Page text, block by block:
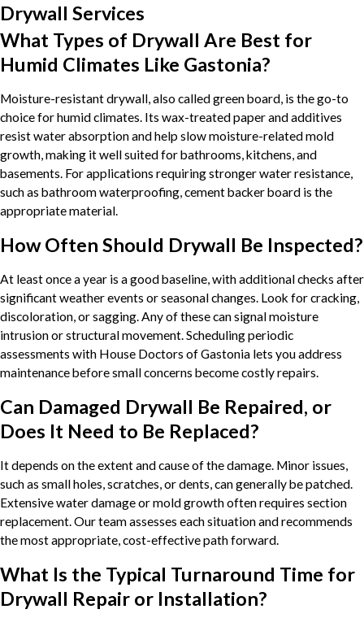
Drywall Services
What Types of Drywall Are Best for
Humid Climates Like Gastonia?
Moisture-resistant drywall, also called green board, is the go-to
choice for humid climates. Its wax-treated paper and additives
resist water absorption and help slow moisture-related mold
growth, making it well suited for bathrooms, kitchens, and
basements. For applications requiring stronger water resistance,
such as bathroom waterproofing, cement backer board is the
appropriate material.
How Often Should Drywall Be Inspected?
At least once a year is a good baseline, with additional checks after
significant weather events or seasonal changes. Look for cracking,
discoloration, or sagging. Any of these can signal moisture
intrusion or structural movement. Scheduling periodic
assessments with House Doctors of Gastonia lets you address
maintenance before small concerns become costly repairs.
Can Damaged Drywall Be Repaired, or
Does It Need to Be Replaced?
It depends on the extent and cause of the damage. Minor issues,
such as small holes, scratches, or dents, can generally be patched.
Extensive water damage or mold growth often requires section
replacement. Our team assesses each situation and recommends
the most appropriate, cost-effective path forward.
What Is the Typical Turnaround Time for
Drywall Repair or Installation?